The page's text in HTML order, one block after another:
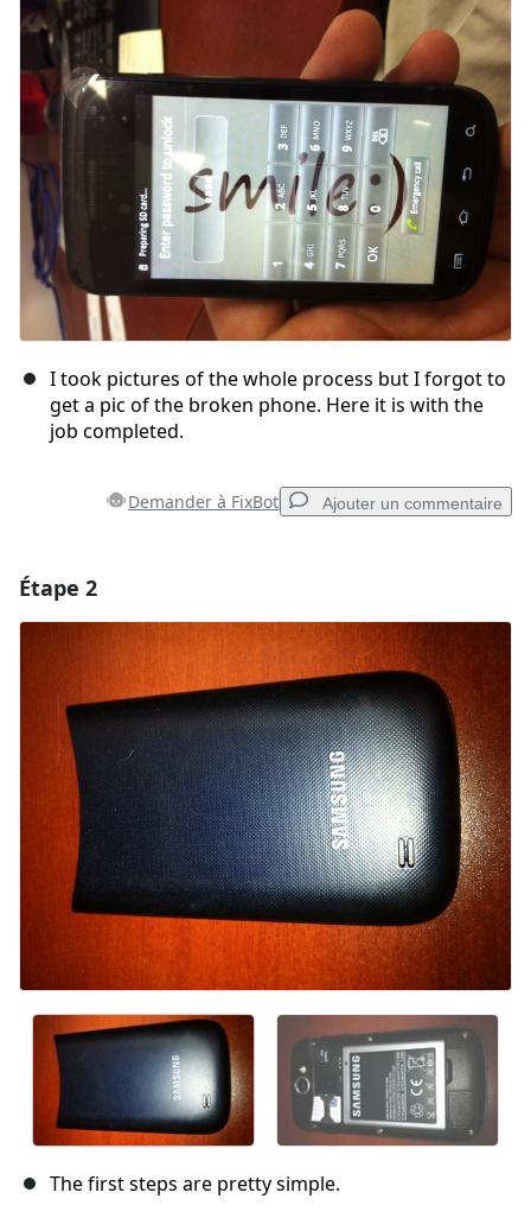
I took pictures of the whole process but I forgot to
get a pic of the broken phone. Here it is with the
job completed.
Demander à FixBot Ajouter un commentaire
Ajouter un commentaire
Annuler Publier un commentaire
Étape 2
The first steps are pretty simple.